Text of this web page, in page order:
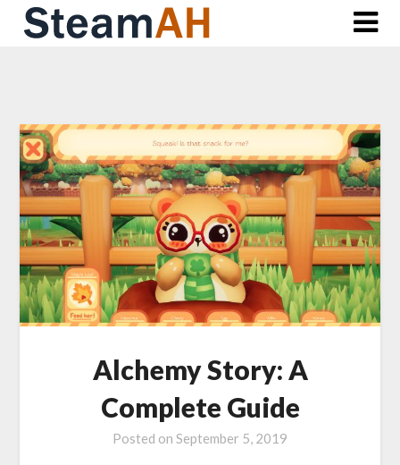
Skip
Alchemy Story: A
Complete Guide
Posted on September 5, 2019